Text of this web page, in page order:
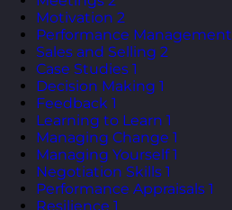
Motivation 2
Performance Management
Sales and Selling 2
Case Studies 1
Decision Making 1
Feedback 1
Learning to Learn 1
Managing Change 1
Managing Yourself 1
Negotiation Skills 1
Performance Appraisals 1
Resilience 1